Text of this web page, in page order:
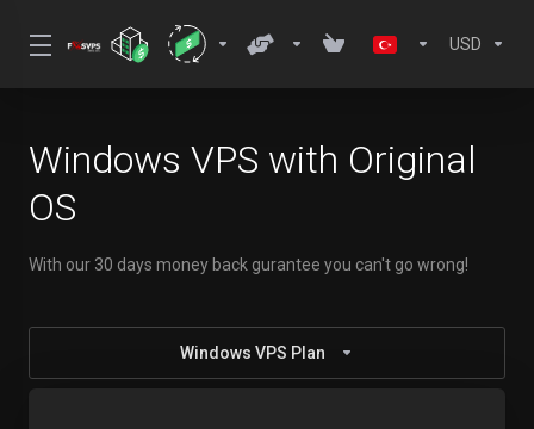
USD
Windows VPS with Original
OS
With our 30 days money back gurantee you can't go wrong!
Windows VPS Plan